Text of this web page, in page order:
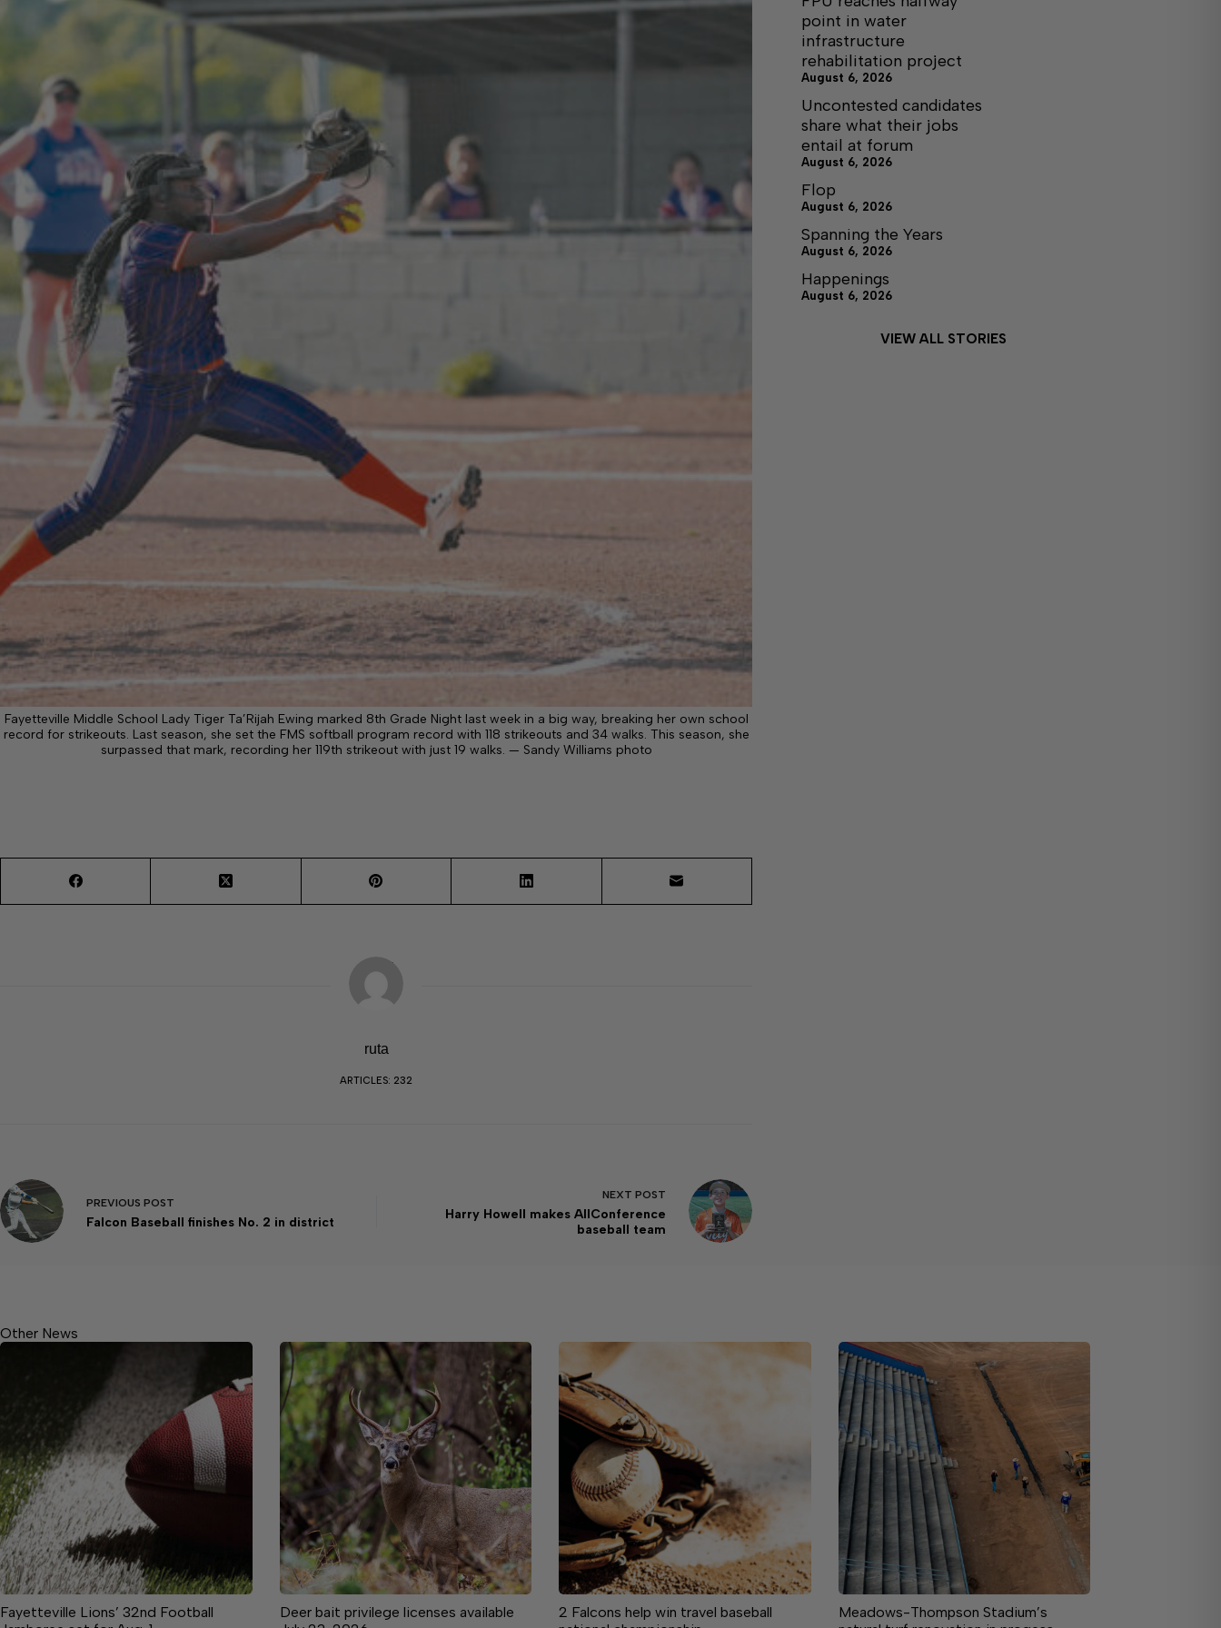
Fayetteville Middle School Lady Tiger Ta’Rijah Ewing marked 8th Grade Night last week in a big way, breaking her own school
record for strikeouts. Last season, she set the FMS softball program record with 118 strikeouts and 34 walks. This season, she
surpassed that mark, recording her 119th strikeout with just 19 walks. — Sandy Williams photo
ruta
ARTICLES: 232
PREVIOUS POST
Falcon Baseball finishes No. 2 in district
NEXT POST
Harry Howell makes AllConference
baseball team
point in water
infrastructure
rehabilitation project
August 6, 2026
Uncontested candidates
share what their jobs
entail at forum
August 6, 2026
Flop
August 6, 2026
Spanning the Years
August 6, 2026
Happenings
August 6, 2026
VIEW ALL STORIES
Other News
Fayetteville Lions’ 32nd Football
Deer bait privilege licenses available
2 Falcons help win travel baseball
Meadows-Thompson Stadium’s